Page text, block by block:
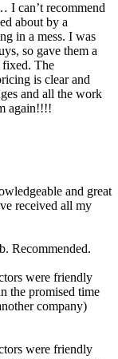
I can’t recommend
about by a
in a mess. I was
so gave them a
The
is clear and
and all the work
again!!!!
and great
received all my
Recommended.
were friendly
the promised time
company)
were friendly